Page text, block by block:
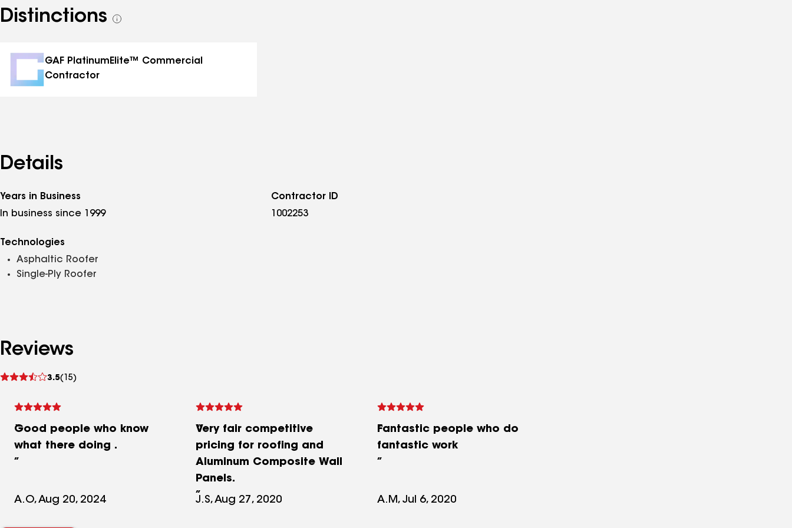
Distinctions
See
GAF PlatinumElite™ Commercial
Contractor
Details
Years in Business
In business since 1999
Contractor ID
1002253
Technologies
Asphaltic Roofer
Single-Ply Roofer
Reviews
3.5(15)
See
Good people who know
what there doing .
A.O, Aug 20, 2024
Very fair competitive
pricing for roofing and
Aluminum Composite Wall
Panels.
J.S, Aug 27, 2020
Fantastic people who do
fantastic work
A.M, Jul 6, 2020